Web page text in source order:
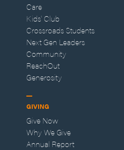
Care
Kids' Club
Crossroads Students
Next Gen Leaders
Community
ReachOut
Generosity
GIVING
Give Now
Why We Give
Annual Report